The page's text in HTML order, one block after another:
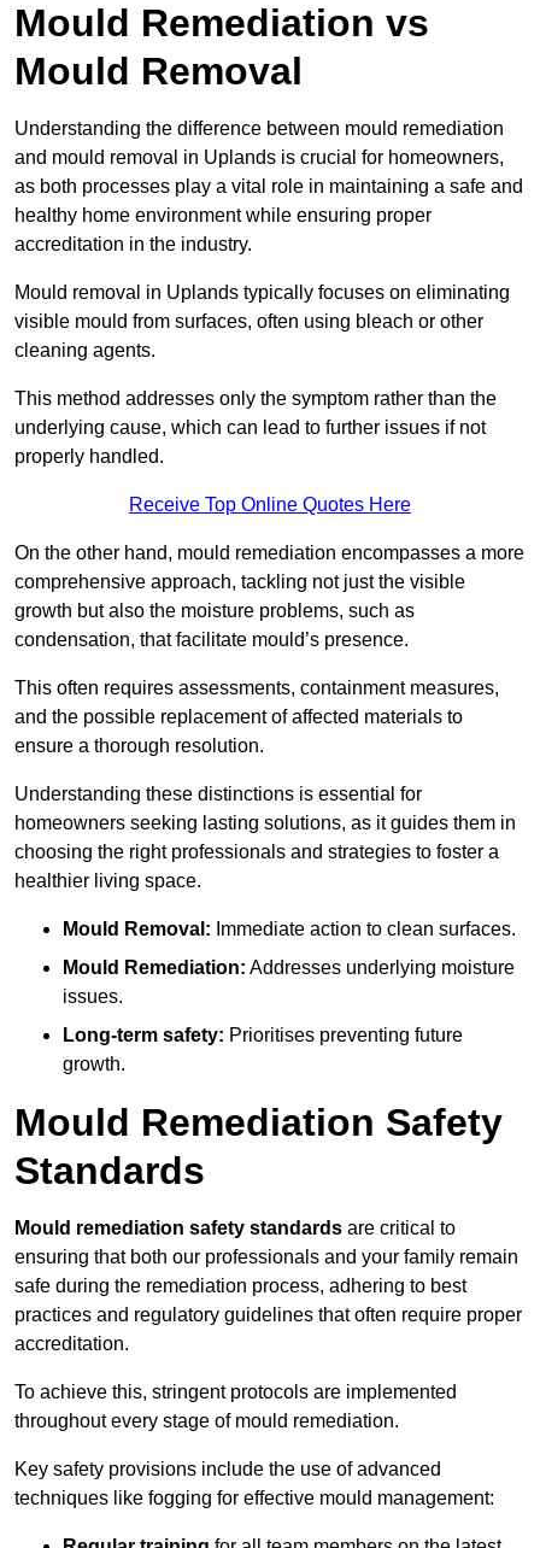
Mould Remediation vs
Mould Removal
Understanding the difference between mould remediation
and mould removal in Uplands is crucial for homeowners,
as both processes play a vital role in maintaining a safe and
healthy home environment while ensuring proper
accreditation in the industry.
Mould removal in Uplands typically focuses on eliminating
visible mould from surfaces, often using bleach or other
cleaning agents.
This method addresses only the symptom rather than the
underlying cause, which can lead to further issues if not
properly handled.
Receive Top Online Quotes Here
On the other hand, mould remediation encompasses a more
comprehensive approach, tackling not just the visible
growth but also the moisture problems, such as
condensation, that facilitate mould’s presence.
This often requires assessments, containment measures,
and the possible replacement of affected materials to
ensure a thorough resolution.
Understanding these distinctions is essential for
homeowners seeking lasting solutions, as it guides them in
choosing the right professionals and strategies to foster a
healthier living space.
Mould Removal: Immediate action to clean surfaces.
Mould Remediation: Addresses underlying moisture
issues.
Long-term safety: Prioritises preventing future
growth.
Mould Remediation Safety
Standards
Mould remediation safety standards are critical to
ensuring that both our professionals and your family remain
safe during the remediation process, adhering to best
practices and regulatory guidelines that often require proper
accreditation.
To achieve this, stringent protocols are implemented
throughout every stage of mould remediation.
Key safety provisions include the use of advanced
techniques like fogging for effective mould management: